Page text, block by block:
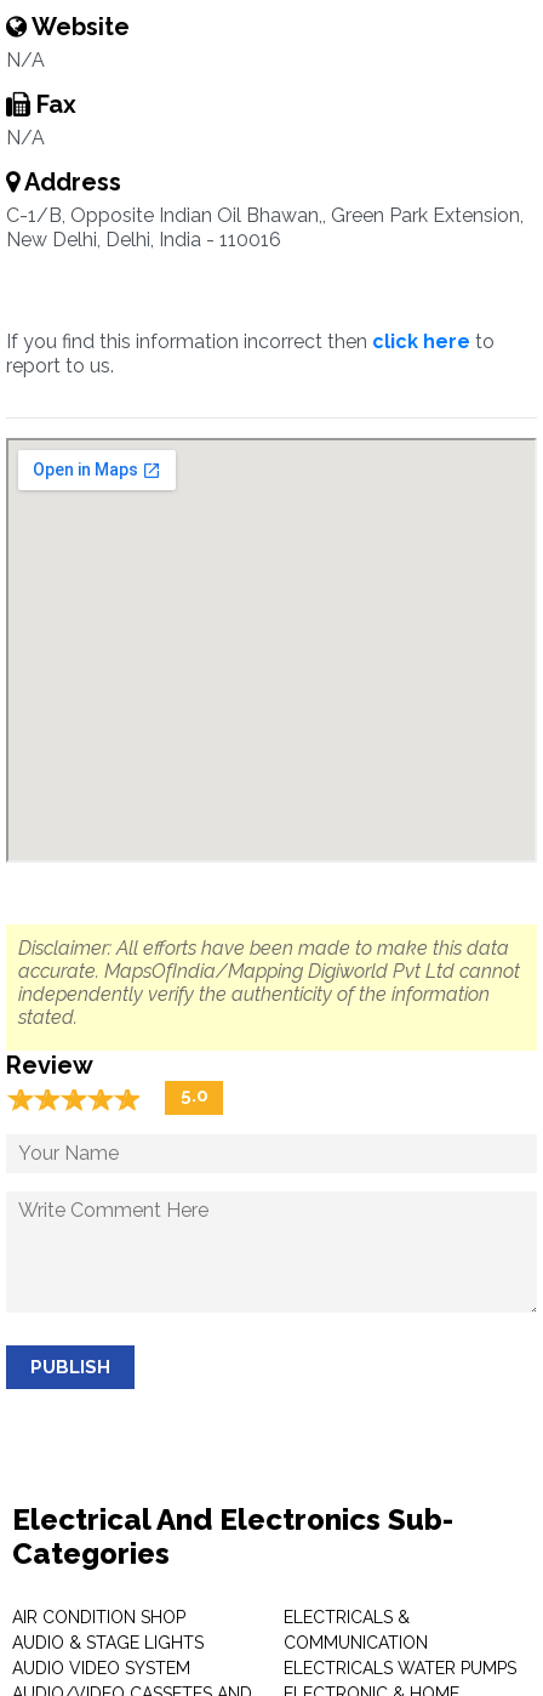
Website
N/A
Fax
N/A
Address
C-1/B, Opposite Indian Oil Bhawan,, Green Park Extension,
New Delhi, Delhi, India - 110016
If you find this information incorrect then click here to
report to us.
Disclaimer: All efforts have been made to make this data
accurate. MapsOfIndia/Mapping Digiworld Pvt Ltd cannot
independently verify the authenticity of the information
stated.
Review
☆☆☆☆☆
★★★★★ 5.0
PUBLISH
Electrical And Electronics Sub-
Categories
AIR CONDITION SHOP
AUDIO & STAGE LIGHTS
AUDIO VIDEO SYSTEM
ELECTRICALS &
COMMUNICATION
ELECTRICALS WATER PUMPS